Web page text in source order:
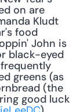
on are
Kludt
food
John is
black-eyed
greens (as
(the
good luck